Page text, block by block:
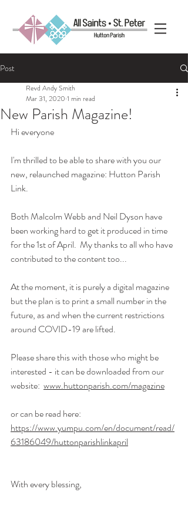
Post
New Parish Magazine!
Revd Andy Smith
Mar 31, 2020 1 min read
Hi everyone
I'm thrilled to be able to share with you our
new, relaunched magazine: Hutton Parish
Link.
Both Malcolm Webb and Neil Dyson have
been working hard to get it produced in time
for the 1st of April.  My thanks to all who have
contributed to the content too...
At the moment, it is purely a digital magazine
but the plan is to print a small number in the
future, as and when the current restrictions
around COVID-19 are lifted.
Please share this with those who might be
interested - it can be downloaded from our
website: www.huttonparish.com/magazine
or can be read here:
https://www.yumpu.com/en/document/read/
63186049/huttonparishlinkapril
With every blessing,